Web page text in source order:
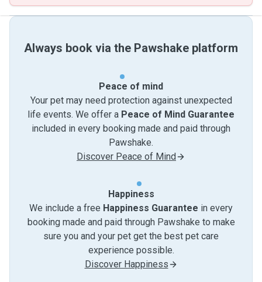
Always book via the Pawshake platform
Peace of mind
Your pet may need protection against unexpected
life events. We offer a Peace of Mind Guarantee
included in every booking made and paid through
Pawshake.
Discover Peace of Mind
Happiness
We include a free Happiness Guarantee in every
booking made and paid through Pawshake to make
sure you and your pet get the best pet care
experience possible.
Discover Happiness